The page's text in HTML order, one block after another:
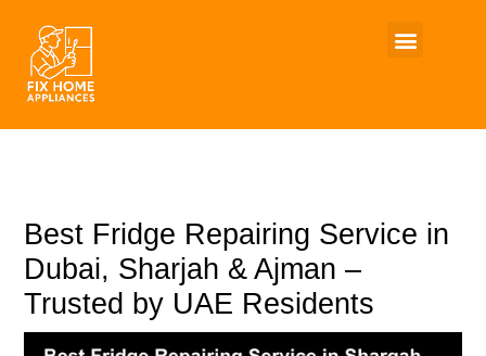
content
Best Fridge Repairing Service in
Dubai, Sharjah & Ajman –
Trusted by UAE Residents